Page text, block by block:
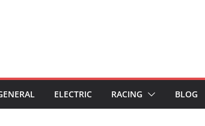
ELECTRIC RACING BLOG